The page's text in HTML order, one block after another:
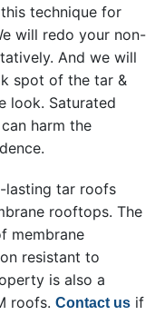
technique for
will redo your non-
And we will
spot of the tar &
look. Saturated
harm the
lasting tar roofs
rooftops. The
membrane
resistant to
is also a
roofs. Contact us if